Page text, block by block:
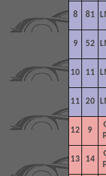
8 81
9 52
10 11
11 20
12 9
13 14